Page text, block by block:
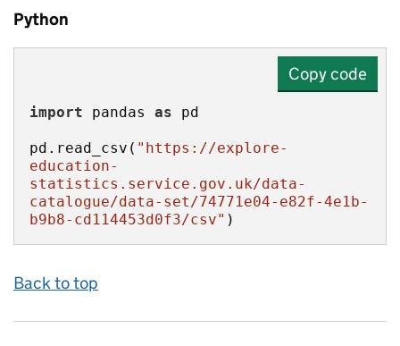
Python
Copy code
import pandas as
pd.read_csv( "https://explore-
education-
statistics.service.gov.uk/data-
catalogue/data-set/74771e04-e82f-4e1b-
b9b8-cd114453d0f3/csv" )
Back to top